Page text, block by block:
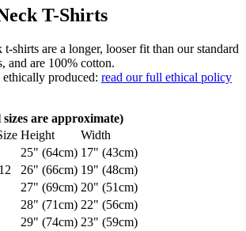
T-Shirts
shirts are a longer, looser fit than our standard
and are 100% cotton.
produced: read our full ethical policy
are approximate)
Height
Width
25" (64cm) 17" (43cm)
26" (66cm) 19" (48cm)
27" (69cm) 20" (51cm)
28" (71cm) 22" (56cm)
29" (74cm) 23" (59cm)